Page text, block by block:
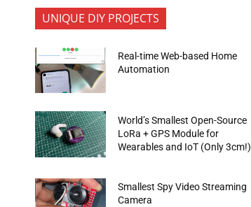
UNIQUE DIY PROJECTS
Real-time Web-based Home
Automation
World’s Smallest Open-Source
LoRa + GPS Module for
Wearables and IoT (Only 3cm!)
Smallest Spy Video Streaming
Camera